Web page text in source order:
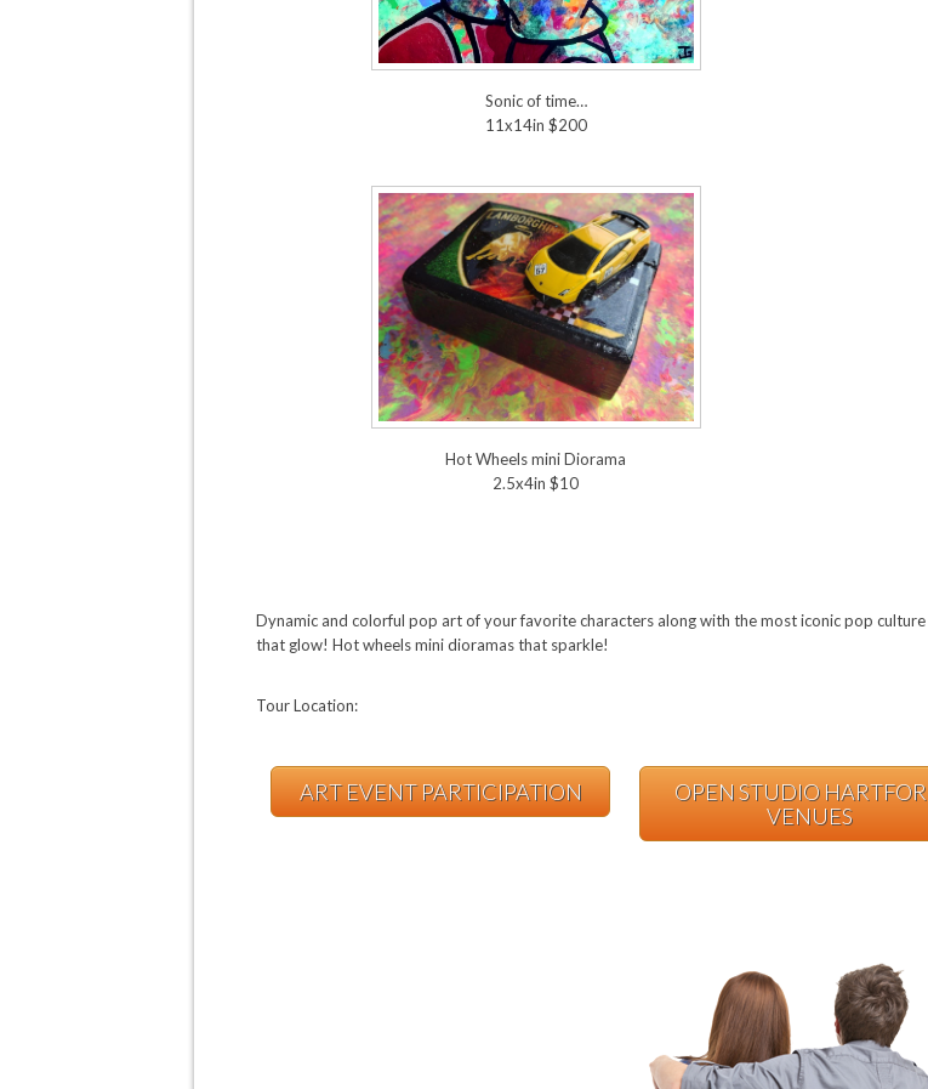
Sonic of time…
11x14in $200
Hot Wheels mini Diorama
2.5x4in $10
Dynamic and colorful pop art of your favorite characters along with the most iconic pop
that glow! Hot wheels mini dioramas that sparkle!
Tour Location:
ART EVENT PARTICIPATION
OPEN STUDIO
VENUES